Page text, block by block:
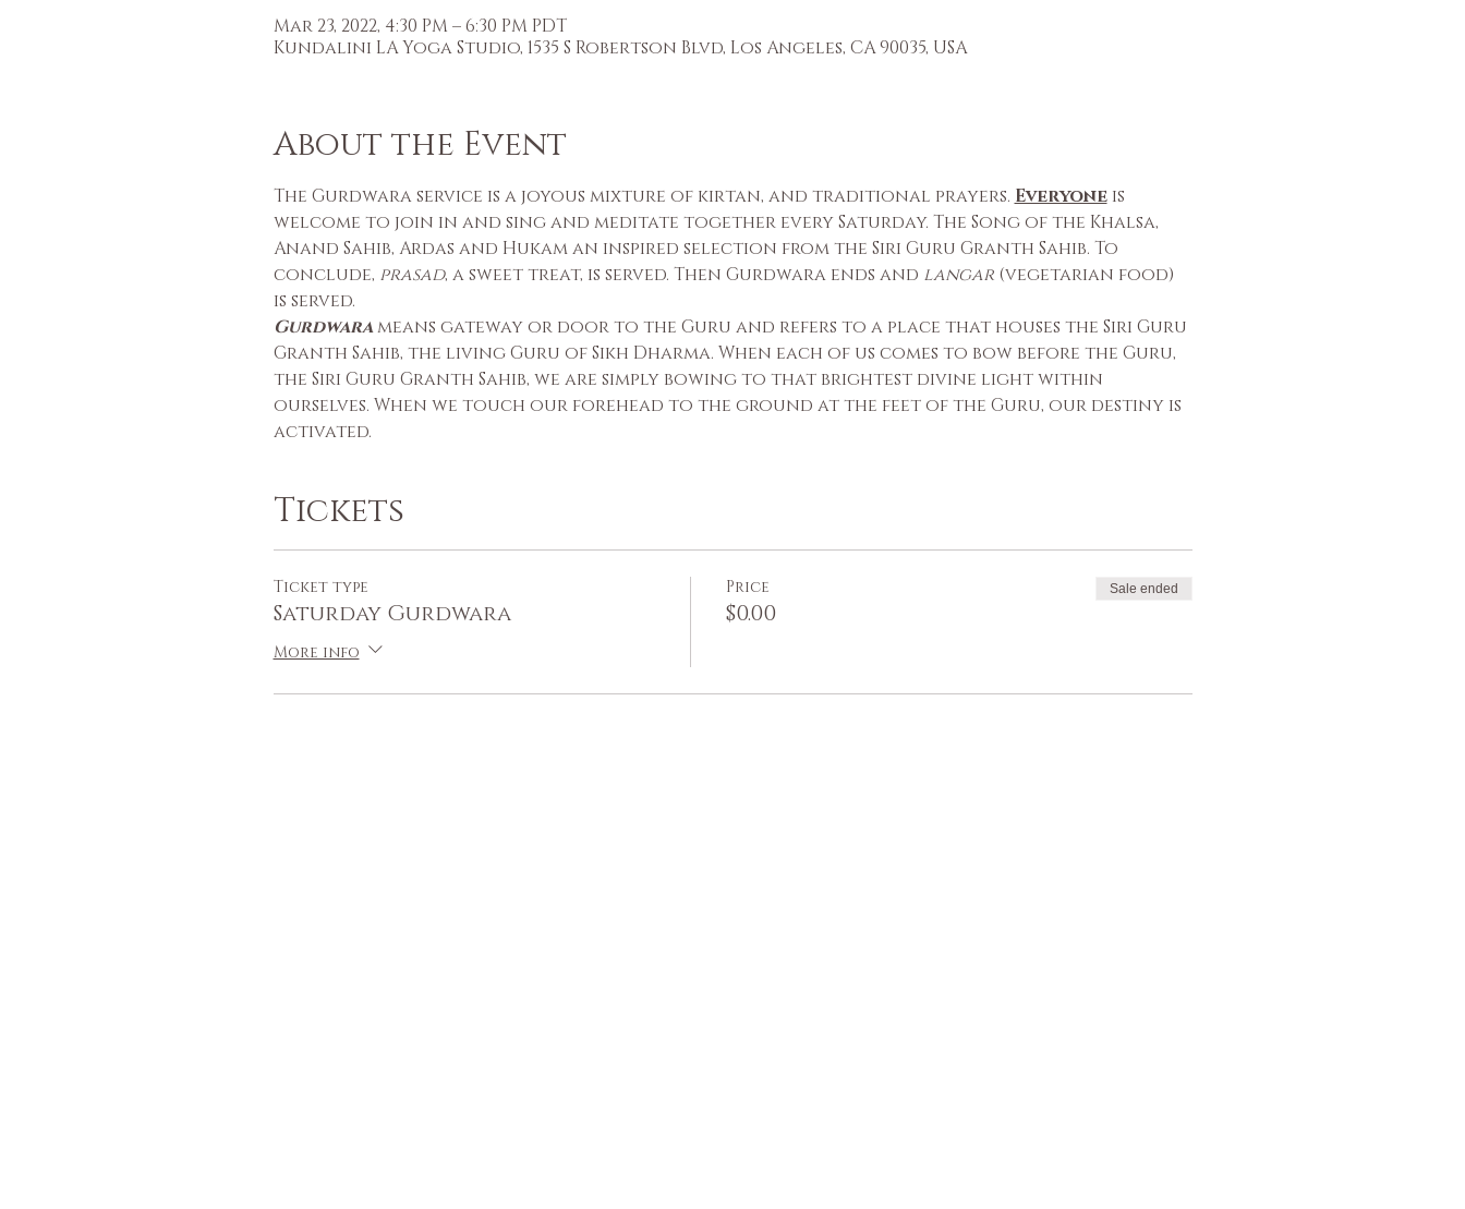
Mar 23, 2022, 4:30 PM – 6:30 PM PDT
Kundalini LA Yoga Studio, 1535 S Robertson Blvd, Los Angeles, CA 90035, USA
About the Event
The Gurdwara service is a joyous mixture of kirtan, and traditional prayers. Everyone is
welcome to join in and sing and meditate together every Saturday. The Song of the Khalsa,
Anand Sahib, Ardas and Hukam an inspired selection from the Siri Guru Granth Sahib. To
conclude, prasad, a sweet treat, is served. Then Gurdwara ends and langar (vegetarian food)
is served.
Gurdwara means gateway or door to the Guru and refers to a place that houses the Siri Guru
Granth Sahib, the living Guru of Sikh Dharma. When each of us comes to bow before the Guru,
the Siri Guru Granth Sahib, we are simply bowing to that brightest divine light within
ourselves. When we touch our forehead to the ground at the feet of the Guru, our destiny is
activated.
Tickets
Ticket type
Saturday Gurdwara
More info
Price
$0.00
Sale ended